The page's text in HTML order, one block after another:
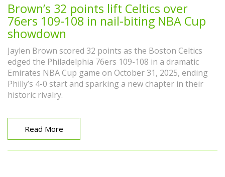
Brown’s 32 points lift Celtics over
76ers 109-108 in nail-biting NBA Cup
showdown
Jaylen Brown scored 32 points as the Boston Celtics
edged the Philadelphia 76ers 109-108 in a dramatic
Emirates NBA Cup game on October 31, 2025, ending
Philly’s 4-0 start and sparking a new chapter in their
historic rivalry.
Read More